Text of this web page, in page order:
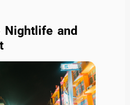
Nightlife and